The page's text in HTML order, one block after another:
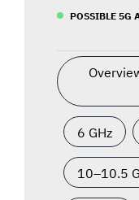
POSSIBLE 5G
6 GHz
10–10.5